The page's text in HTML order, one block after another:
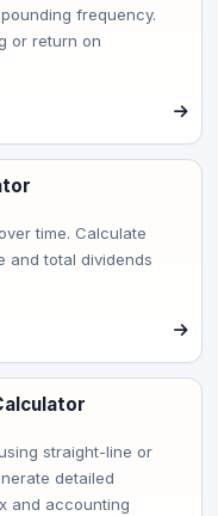
frequency.
or return on
time. Calculate
and total dividends
straight-line or
detailed
and accounting